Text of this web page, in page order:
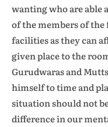
wanting who are able
of the members of
facilities as they can
given place to the
Gurudwaras and
himself to time and
situation should not
difference in our